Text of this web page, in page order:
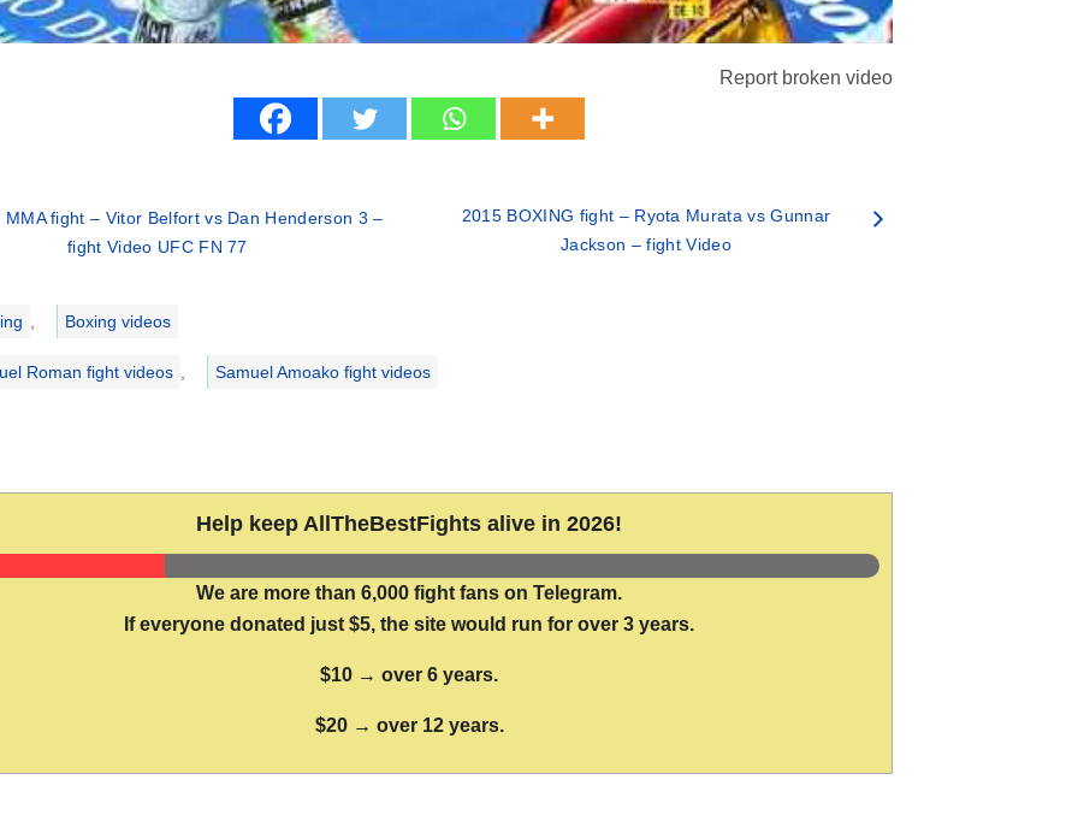
Report broken video
MMA fight – Vitor Belfort vs Dan Henderson 3 –
fight Video UFC FN 77
2015 BOXING fight – Ryota Murata vs Gunnar
Jackson – fight Video
Boxing videos
Roman fight videos Samuel Amoako fight videos
Help keep AllTheBestFights alive in 2026!
We are more than 6,000 fight fans on Telegram.
If everyone donated just $5, the site would run for over 3 years.
$10 → over 6 years.
$20 → over 12 years.